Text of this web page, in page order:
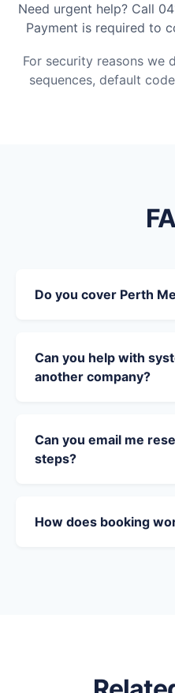
Need urgent help? Call
Payment is required to
For security reasons we
sequences, default
Do you cover Perth
Can you help with
another company?
Can you email me
steps?
How does booking